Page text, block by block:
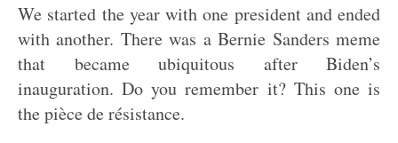
We started the year with one president and ended
with another. There was a Bernie Sanders meme
that became ubiquitous after Biden’s
inauguration. Do you remember it? This one is
the pièce de résistance.